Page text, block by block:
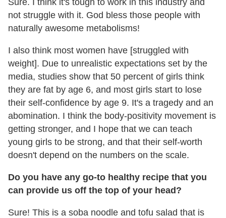
not struggle with it. God bless those people with
naturally awesome metabolisms!
I also think most women have [struggled with
weight]. Due to unrealistic expectations set by the
media, studies show that 50 percent of girls think
they are fat by age 6, and most girls start to lose
their self-confidence by age 9. It's a tragedy and an
abomination. I think the body-positivity movement is
getting stronger, and I hope that we can teach
young girls to be strong, and that their self-worth
doesn't depend on the numbers on the scale.
Do you have any go-to healthy recipe that you
can provide us off the top of your head?
Sure! This is a soba noodle and tofu salad that is